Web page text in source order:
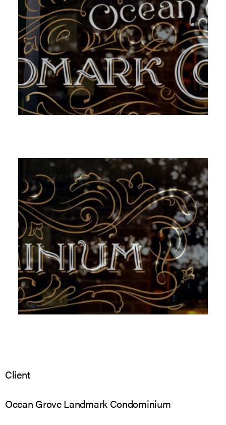
Client
Ocean Grove Landmark Condominium